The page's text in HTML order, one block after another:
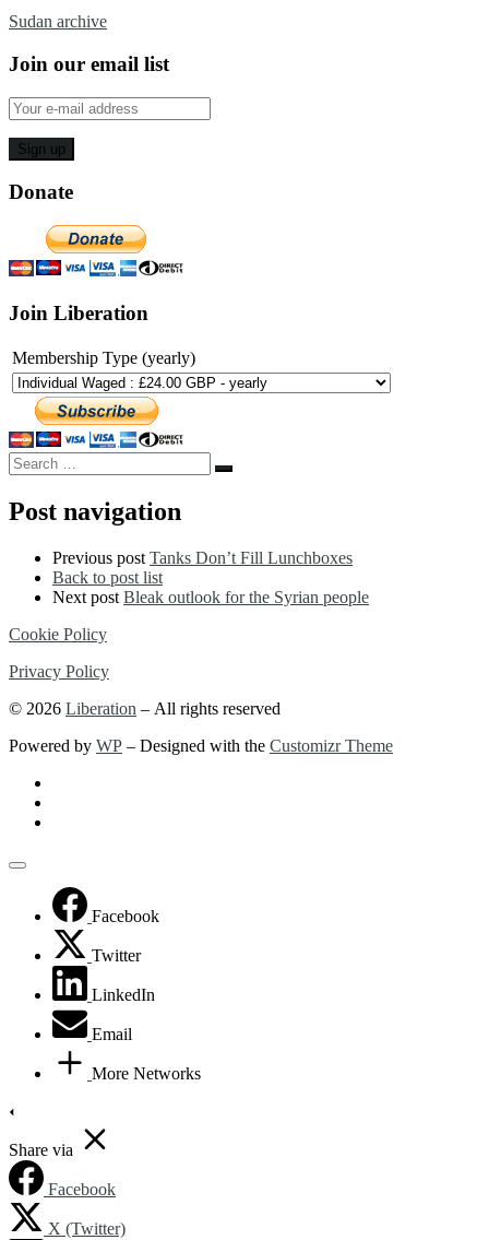
Sudan archive
Join our email list
Donate
Join Liberation
Membership Type (yearly)
Search
Search
Post navigation
Previous post Tanks Don’t Fill Lunchboxes
Back to post list
Next post Bleak outlook for the Syrian people
Cookie Policy
Privacy Policy
© 2026 Liberation – All rights reserved
Powered by WP – Designed with the Customizr Theme
Facebook
Twitter
LinkedIn
Email
More Networks
Share via
Facebook
X (Twitter)